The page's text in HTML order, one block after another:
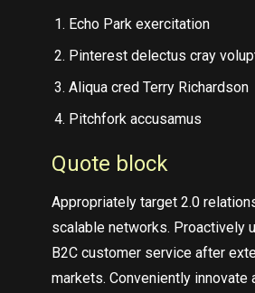
Echo Park exercitation
Pinterest delectus cray
Aliqua cred Terry Richardson
Pitchfork accusamus
Quote block
Appropriately target 2.0
scalable networks. Proactively
B2C customer service after
markets. Conveniently innovate